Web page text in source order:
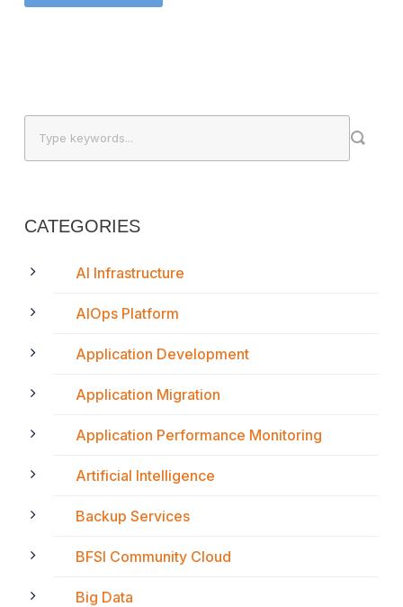
CATEGORIES
AI Infrastructure
AIOps Platform
Application Development
Application Migration
Application Performance Monitoring
Artificial Intelligence
Backup Services
BFSI Community Cloud
Big Data